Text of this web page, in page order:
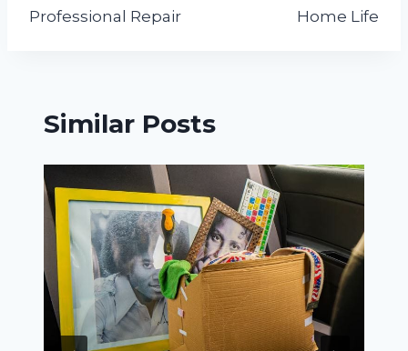
Professional Repair
Home Life
Similar Posts